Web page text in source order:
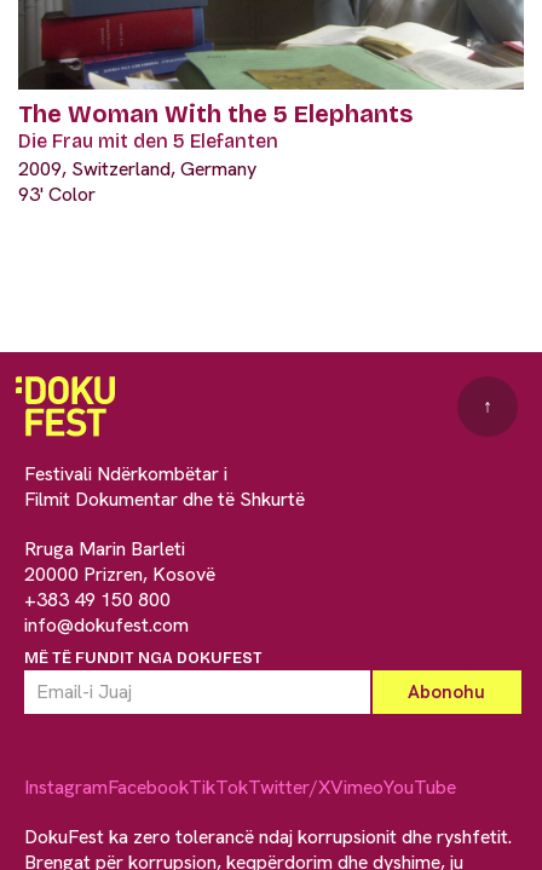
The Woman With the 5 Elephants
Die Frau mit den 5 Elefanten
2009, Switzerland, Germany
93' Color
Festivali Ndërkombëtar i
Filmit Dokumentar dhe të Shkurtë
Rruga Marin Barleti
20000 Prizren, Kosovë
+383 49 150 800
info@dokufest.com
MË TË FUNDIT NGA DOKUFEST
↑
InstagramFacebookTikTokTwitter/XVimeoYouTube
DokuFest ka zero tolerancë ndaj korrupsionit dhe ryshfetit.
Brengat për korrupsion, keqpërdorim dhe dyshime, ju